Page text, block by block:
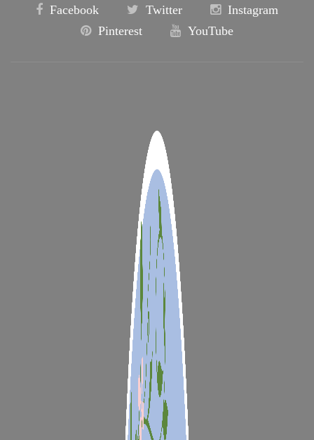
Facebook Twitter
Instagram
Pinterest
YouTube